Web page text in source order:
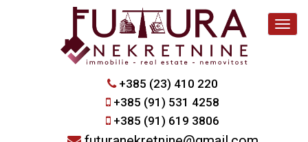
+385 (23) 410 220
+385 (91) 531 4258
+385 (91) 619 3806